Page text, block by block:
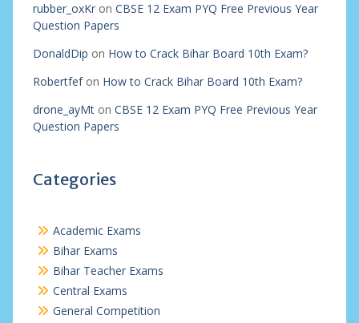
rubber_oxKron CBSE 12 Exam PYQ Free Previous Year
Question Papers
DonaldDip on How to Crack Bihar Board 10th Exam?
Robertfefon How to Crack Bihar Board 10th Exam?
drone_ayMton CBSE 12 Exam PYQ Free Previous Year
Question Papers
Categories
Academic Exams
Bihar Exams
Bihar Teacher Exams
Central Exams
General Competition